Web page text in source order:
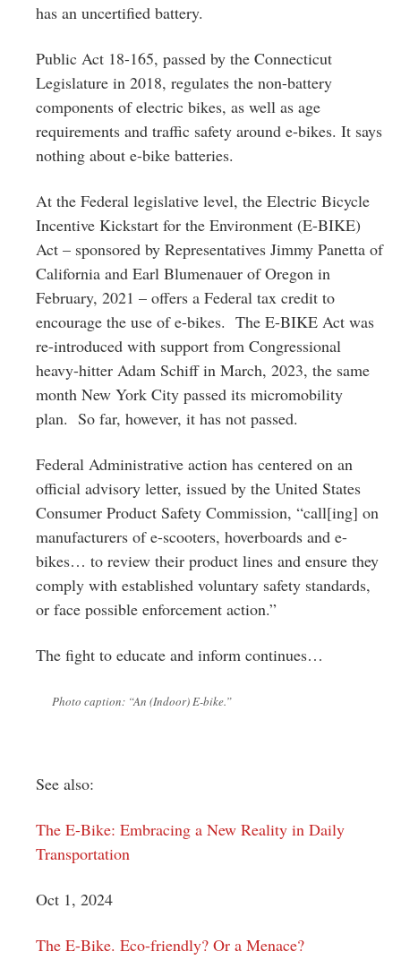
has an uncertified battery.
Public Act 18-165, passed by the Connecticut
Legislature in 2018, regulates the non-battery
components of electric bikes, as well as age
requirements and traffic safety around e-bikes. It says
nothing about e-bike batteries.
At the Federal legislative level, the Electric Bicycle
Incentive Kickstart for the Environment (E-BIKE)
Act – sponsored by Representatives Jimmy Panetta of
California and Earl Blumenauer of Oregon in
February, 2021 – offers a Federal tax credit to
encourage the use of e-bikes. The E-BIKE Act was
re-introduced with support from Congressional
heavy-hitter Adam Schiff in March, 2023, the same
month New York City passed its micromobility
plan. So far, however, it has not passed.
Federal Administrative action has centered on an
official advisory letter, issued by the United States
Consumer Product Safety Commission, “call[ing] on
manufacturers of e-scooters, hoverboards and e-
bikes… to review their product lines and ensure they
comply with established voluntary safety standards,
or face possible enforcement action.”
The fight to educate and inform continues…
Photo caption: “An (Indoor) E-bike.”
See also:
The E-Bike: Embracing a New Reality in Daily
Transportation
Oct 1, 2024
The E-Bike. Eco-friendly? Or a Menace?